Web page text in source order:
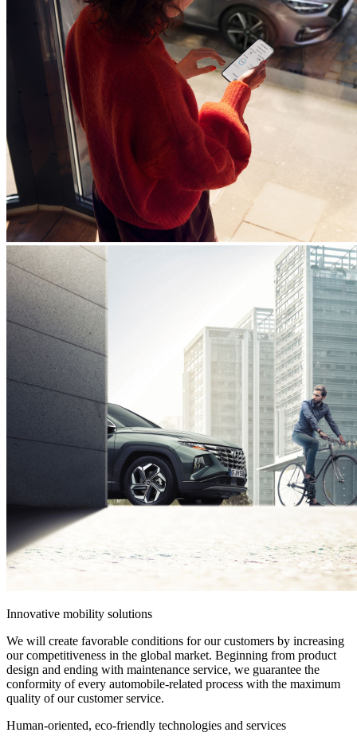
Innovative mobility solutions
We will create favorable conditions for our customers by increasing
our competitiveness in the global market. Beginning from product
design and ending with maintenance service, we guarantee the
conformity of every automobile-related process with the maximum
quality of our customer service.
Human-oriented, eco-friendly technologies and services